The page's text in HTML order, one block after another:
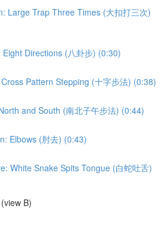
Large Trap Three Times (大扣打三次)
Directions (八卦步) (0:30)
Pattern Stepping (十字步法) (0:38)
and South (南北子午步法) (0:44)
Elbows (肘去) (0:43)
White Snake Spits Tongue (白蛇吐舌)
B)